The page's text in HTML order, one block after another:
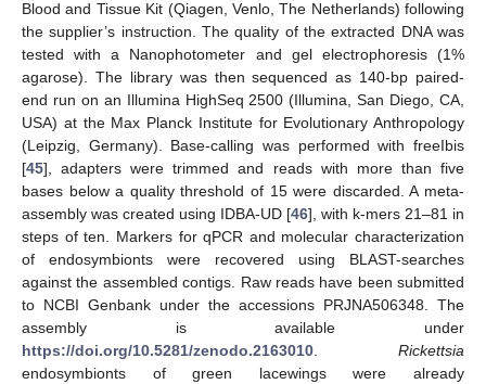
Blood and Tissue Kit (Qiagen, Venlo, The Netherlands) following
the supplier’s instruction. The quality of the extracted DNA was
tested with a Nanophotometer and gel electrophoresis (1%
agarose). The library was then sequenced as 140-bp paired-
end run on an Illumina HighSeq 2500 (Illumina, San Diego, CA,
USA) at the Max Planck Institute for Evolutionary Anthropology
(Leipzig, Germany). Base-calling was performed with freeIbis
[45], adapters were trimmed and reads with more than five
bases below a quality threshold of 15 were discarded. A meta-
assembly was created using IDBA-UD [46], with k-mers 21–81 in
steps of ten. Markers for qPCR and molecular characterization
of endosymbionts were recovered using BLAST-searches
against the assembled contigs. Raw reads have been submitted
to NCBI Genbank under the accessions PRJNA506348. The
assembly is available under
https://doi.org/10.5281/zenodo.2163010. Rickettsia
endosymbionts of green lacewings were already